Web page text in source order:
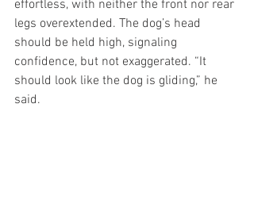
effortless, with neither the front nor rear
legs overextended. The dog’s head
should be held high, signaling
confidence, but not exaggerated. “It
should look like the dog is gliding,” he
said.